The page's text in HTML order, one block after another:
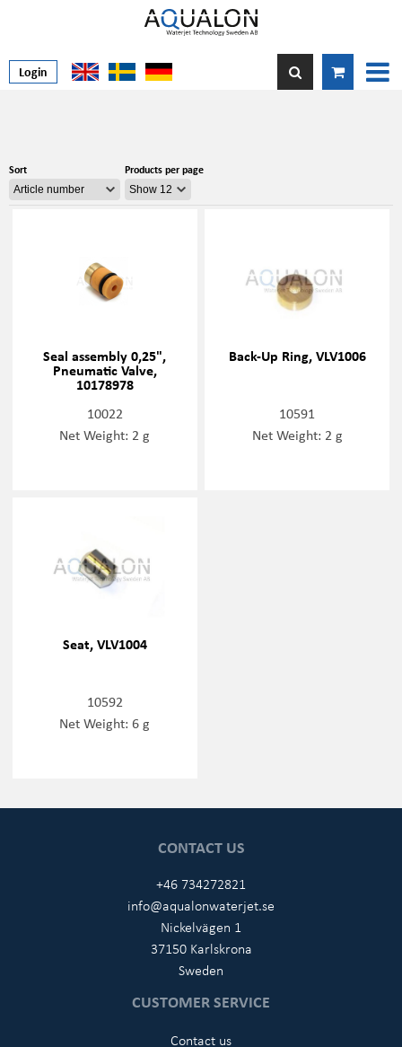
Login
Sort Products per page
Seal assembly 0,25",
Pneumatic Valve,
10178978
10022
Net Weight: 2 g
Back-Up Ring, VLV1006
10591
Net Weight: 2 g
Seat, VLV1004
10592
Net Weight: 6 g
CONTACT US
+46 734272821
info@aqualonwaterjet.se
Nickelvägen 1
37150 Karlskrona
Sweden
CUSTOMER SERVICE
Contact us